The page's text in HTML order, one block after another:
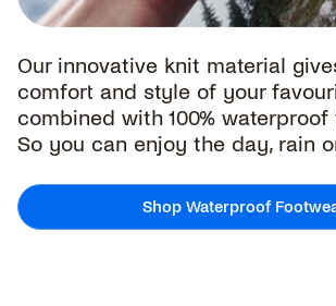
Our innovative knit material
comfort and style of your
combined with 100% waterproof
So you can enjoy the day, rain
Shop Waterproof